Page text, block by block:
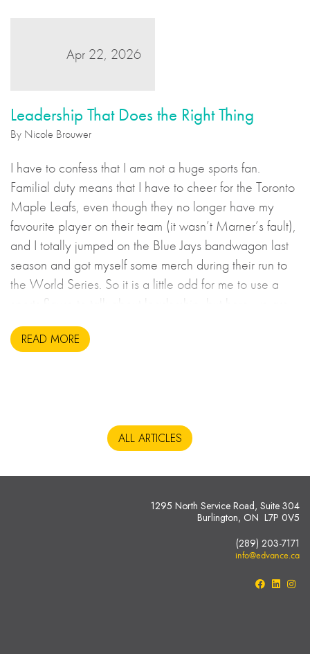
Apr 22, 2026
Leadership That Does the Right Thing
By Nicole Brouwer
I have to confess that I am not a huge sports fan.
Familial duty means that I have to cheer for the Toronto
Maple Leafs, even though they no longer have my
favourite player on their team (it wasn’t Marner’s fault),
and I totally jumped on the Blue Jays bandwagon last
season and got myself some merch during their run to
the World Series. So it is a little odd for me to use a
sports figure to talk about leadership, but here we are.
READ MORE
ALL ARTICLES
1295 North Service Road, Suite 304
Burlington, ON L7P 0V5
(289) 203-7171
info@edvance.ca